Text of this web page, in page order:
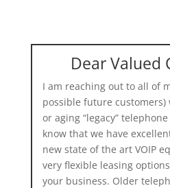
Dear Valued
I am reaching out to all of
possible future
or aging “legacy”
know that we have
new state of the art VOIP
very flexible leasing
your business. Older